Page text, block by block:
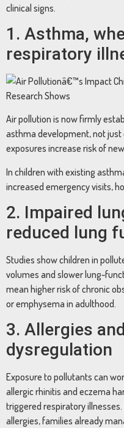
clinical signs.
1. Asthma,
respiratory
Air pollution is now firmly
asthma development, not
exposures increase risk of
In children with existing
increased emergency visits,
2. Impaired
reduced lung
Studies show children in
volumes and slower lung-
mean higher risk of chronic
or emphysema in adulthood.
3. Allergies
dysregulation
Exposure to pollutants can
allergic rhinitis and eczema
triggered respiratory
allergies, families already